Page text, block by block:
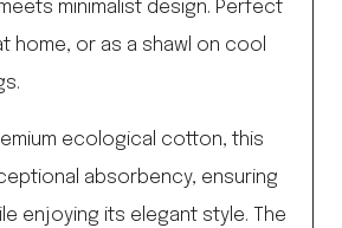
minimalist design. Perfect
home, or as a shawl on cool
ecological cotton, this
absorbency, ensuring
enjoying its elegant style. The